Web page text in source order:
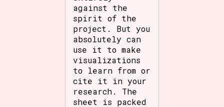
against the
spirit of the
project. But you
absolutely can
use it to make
visualizations
to learn from or
cite it in your
research. The
sheet is packed